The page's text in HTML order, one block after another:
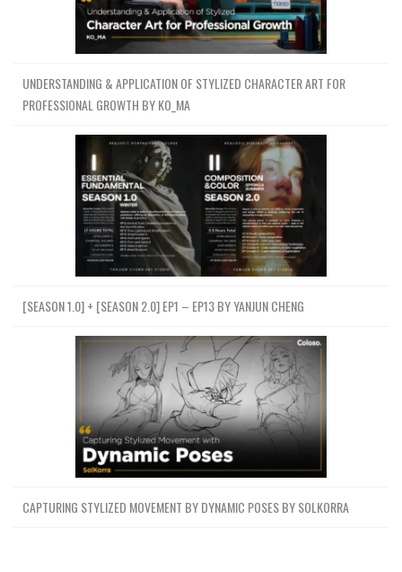
UNDERSTANDING & APPLICATION OF STYLIZED CHARACTER ART FOR
PROFESSIONAL GROWTH BY KO_MA
[SEASON 1.0] + [SEASON 2.0] EP1 – EP13 BY YANJUN CHENG
CAPTURING STYLIZED MOVEMENT BY DYNAMIC POSES BY SOLKORRA